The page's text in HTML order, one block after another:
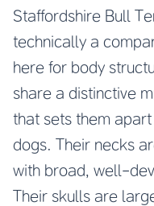
Staffordshire Bull
technically a
here for body
share a distinctive
that sets them
dogs. Their necks
with broad, well-
Their skulls are